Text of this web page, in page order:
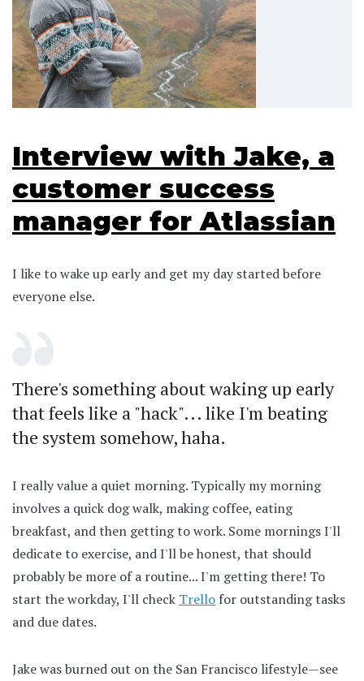
Interview with Jake, a
customer success
manager for Atlassian
I like to wake up early and get my day started before
everyone else.
There's something about waking up early
that feels like a "hack"... like I'm beating
the system somehow, haha.
I really value a quiet morning. Typically my morning
involves a quick dog walk, making coffee, eating
breakfast, and then getting to work. Some mornings I'll
dedicate to exercise, and I'll be honest, that should
probably be more of a routine... I'm getting there! To
start the workday, I'll check Trello for outstanding tasks
and due dates.
Jake was burned out on the San Francisco lifestyle—see